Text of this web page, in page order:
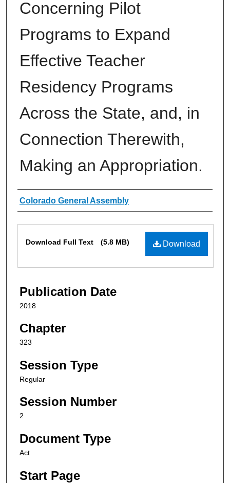
Concerning Pilot
Programs to Expand
Effective Teacher
Residency Programs
Across the State, and, in
Connection Therewith,
Making an Appropriation.
Authors
Colorado General Assembly
Download
Download Full Text (5.8 MB)
Publication Date
2018
Chapter
323
Session Type
Regular
Session Number
2
Document Type
Act
Start Page